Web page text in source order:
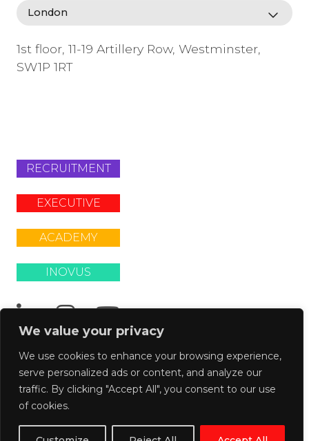
We value your privacy
We use cookies to enhance your browsing experience,
serve personalized ads or content, and analyze our
traffic. By clicking "Accept All", you consent to our use
of cookies.
1st floor, 11-19 Artillery Row, Westminster,
SW1P 1RT
RECRUITMENT
EXECUTIVE
ACADEMY
INOVUS
© 2026